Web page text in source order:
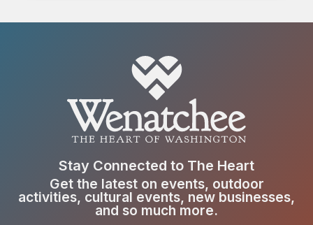
Stay Connected to The Heart
Get the latest on events, outdoor
activities, cultural events, new businesses,
and so much more.